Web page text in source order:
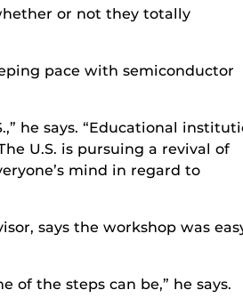
or not they totally
pace with semiconductor
he says. “Educational
U.S. is pursuing a revival of
mind in regard to
says the workshop was
of the steps can be,” he says.